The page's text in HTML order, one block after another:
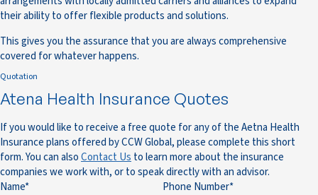
their ability to offer flexible products and solutions.
This gives you the assurance that you are always comprehensive
covered for whatever happens.
Quotation
Atena Health Insurance Quotes
If you would like to receive a free quote for any of the Aetna Health
Insurance plans offered by CCW Global, please complete this short
form. You can alsoContact Us to learn more about the insurance
companies we work with, or to speak directly with an advisor.
Name
Phone Number